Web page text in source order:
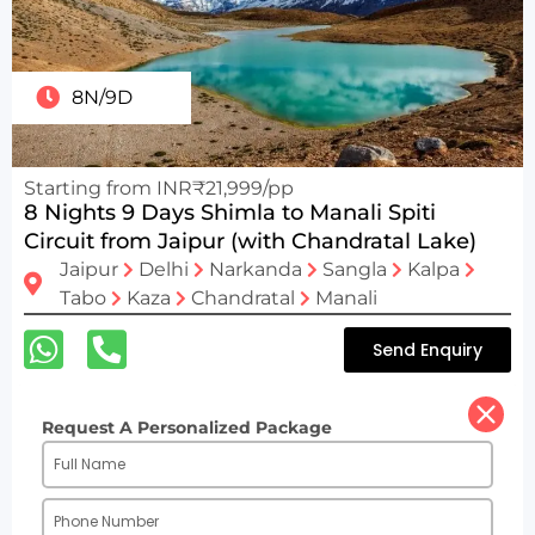
8N/9D
Starting from INR₹21,999/pp
8 Nights 9 Days Shimla to Manali Spiti
Circuit from Jaipur (with Chandratal Lake)
Jaipur Delhi Narkanda Sangla
Kalpa
Tabo
Kaza Chandratal Manali
Send Enquiry
Request A Personalized Package